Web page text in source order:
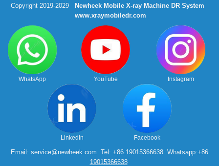
Copyright 2019-2029
Newheek Mobile X-ray Machine DR System
www.xraymobiledr.com
WhatsApp YouTube Instagram
LinkedIn Facebook
Email: service@newheek.com Tel: +86 19015366638 Whatsapp:+86
19015366638